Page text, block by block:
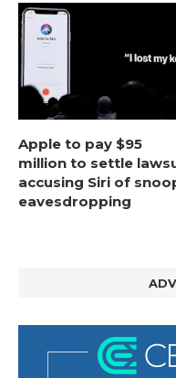
Apple to pay $95
million to settle
accusing Siri of
eavesdropping